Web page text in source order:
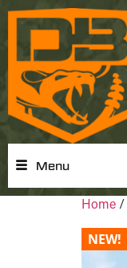
Menu
Home /
NEW!